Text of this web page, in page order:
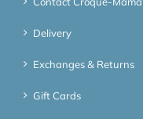
Delivery
Exchanges & Returns
Gift Cards